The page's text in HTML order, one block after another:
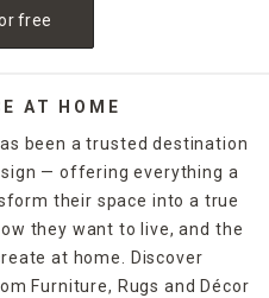
free
AT HOME
been a trusted destination
— offering everything a
their space into a true
they want to live, and the
at home. Discover
Furniture, Rugs and Décor